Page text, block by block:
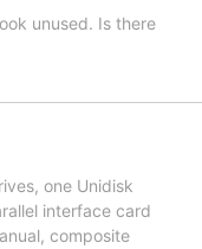
unused. Is there
one Unidisk
interface card
composite